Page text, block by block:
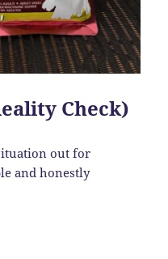
Check)
out for
and honestly